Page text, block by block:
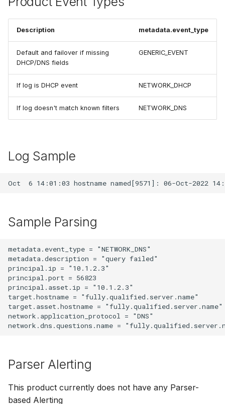
Description metadata.event_type
Default and failover if missing
DHCP/DNS fields
GENERIC_EVENT
If log is DHCP event NETWORK_DHCP
If log doesn't match known filters NETWORK_DNS
Log Sample
Sample Parsing
metadata.event_type = "NETWORK_DNS"
metadata.description = "query failed"
principal.ip = "10.1.2.3"
principal.port = 56823
principal.asset.ip = "10.1.2.3"
target.hostname = "fully.qualified.server.name"
target.asset.hostname = "fully.qualified.server.name"
network.application_protocol = "DNS"
Parser Alerting
This product currently does not have any Parser-
based Alerting